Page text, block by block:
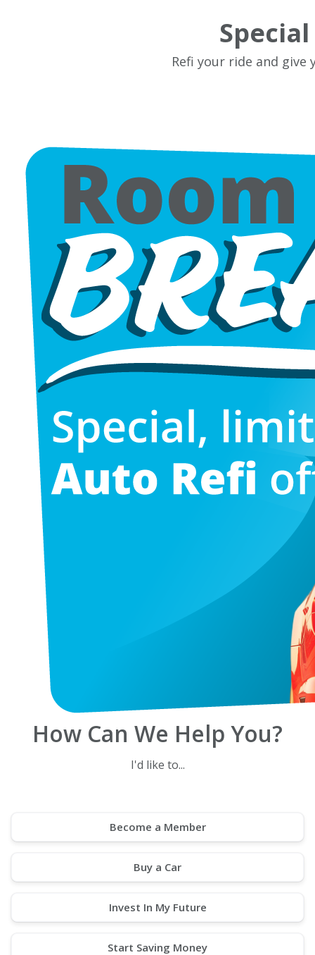
Special
Refi your ride and
How Can We Help You?
I'd like to...
Become a Member
Buy a Car
Invest In My Future
Start Saving Money